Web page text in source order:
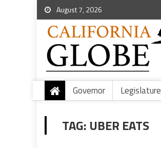
August 7, 2026
Governor Legislature
TAG: UBER EATS